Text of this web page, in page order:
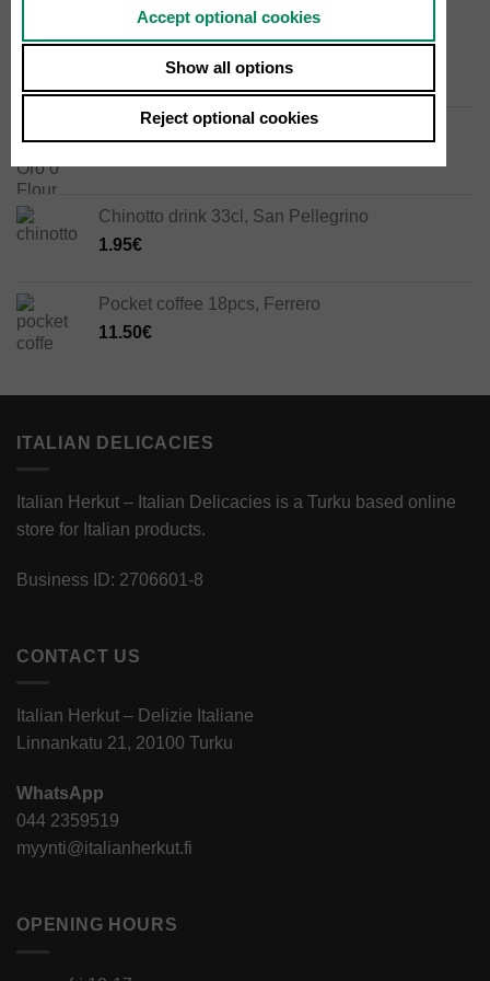
Guanciale 300g
Manitoba Oro 0 Flour 1kg, Mulino Caputo
Chinotto drink 33cl, San Pellegrino
1.95€
Pocket coffee 18pcs, Ferrero
11.50€
ITALIAN DELICACIES
Italian Herkut – Italian Delicacies is a Turku based online
store for Italian products.
Business ID: 2706601-8
CONTACT US
Italian Herkut – Delizie Italiane
Linnankatu 21, 20100 Turku
WhatsApp
044 2359519
myynti@italianherkut.fi
OPENING HOURS
Accept optional cookies
Show all options
Reject optional cookies